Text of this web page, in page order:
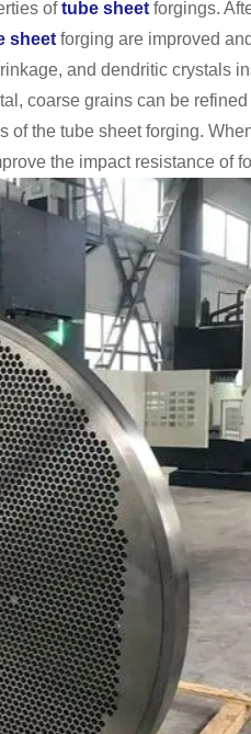
oftube sheet forgings.
sheet forging are improved
and dendritic crystals
coarse grains can be refined
the tube sheet forging.
the impact resistance of